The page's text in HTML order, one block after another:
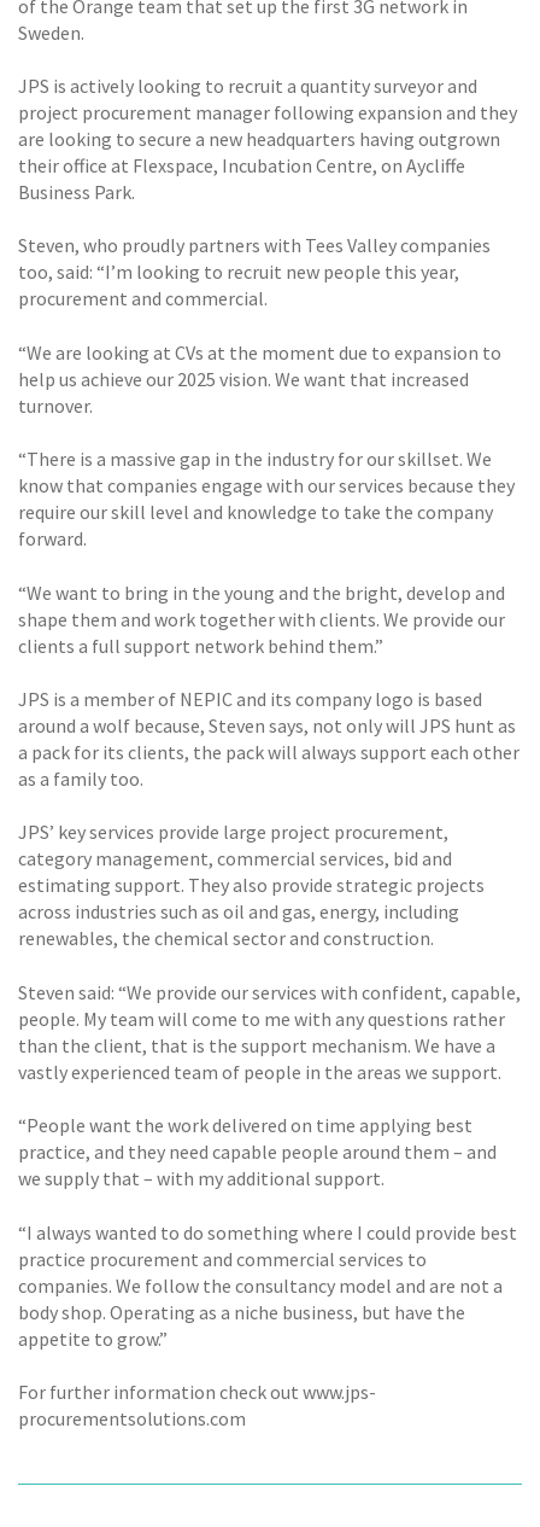
of the Orange team that set up the first 3G network in
Sweden.
JPS is actively looking to recruit a quantity surveyor and
project procurement manager following expansion and they
are looking to secure a new headquarters having outgrown
their office at Flexspace, Incubation Centre, on Aycliffe
Business Park.
Steven, who proudly partners with Tees Valley companies
too, said: “I’m looking to recruit new people this year,
procurement and commercial.
“We are looking at CVs at the moment due to expansion to
help us achieve our 2025 vision. We want that increased
turnover.
“There is a massive gap in the industry for our skillset. We
know that companies engage with our services because they
require our skill level and knowledge to take the company
forward.
“We want to bring in the young and the bright, develop and
shape them and work together with clients. We provide our
clients a full support network behind them.”
JPS is a member of NEPIC and its company logo is based
around a wolf because, Steven says, not only will JPS hunt as
a pack for its clients, the pack will always support each other
as a family too.
JPS’ key services provide large project procurement,
category management, commercial services, bid and
estimating support. They also provide strategic projects
across industries such as oil and gas, energy, including
renewables, the chemical sector and construction.
Steven said: “We provide our services with confident, capable,
people. My team will come to me with any questions rather
than the client, that is the support mechanism. We have a
vastly experienced team of people in the areas we support.
“People want the work delivered on time applying best
practice, and they need capable people around them – and
we supply that – with my additional support.
“I always wanted to do something where I could provide best
practice procurement and commercial services to
companies. We follow the consultancy model and are not a
body shop. Operating as a niche business, but have the
appetite to grow.”
For further information check out www.jps-
procurementsolutions.com